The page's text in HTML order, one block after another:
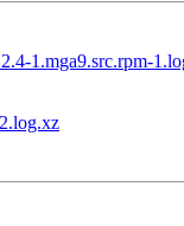
1.mga9.src.rpm-